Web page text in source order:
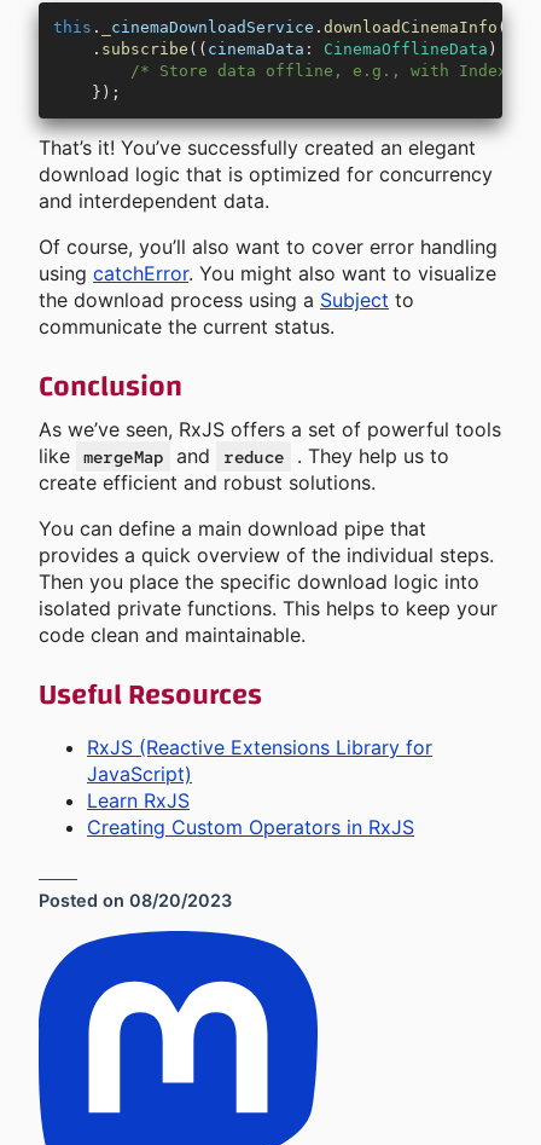
this . _cinemaDownloadService . downloadCinemaInfo (
    .
subscribe (( cinemaData : CinemaOfflineData )
/* Store data offline, e.g., with
    });
That’s it! You’ve successfully created an elegant
download logic that is optimized for concurrency
and interdependent data.
Of course, you’ll also want to cover error handling
using catchError. You might also want to visualize
the download process using a Subject to
communicate the current status.
Conclusion
As we’ve seen, RxJS offers a set of powerful tools
like mergeMap and reduce
. They help us to
create efficient and robust solutions.
You can define a main download pipe that
provides a quick overview of the individual steps.
Then you place the specific download logic into
isolated private functions. This helps to keep your
code clean and maintainable.
Useful Resources
RxJS (Reactive Extensions Library for
JavaScript)
Learn RxJS
Creating Custom Operators in RxJS
Posted on 08/20/2023
Social Sharing Links